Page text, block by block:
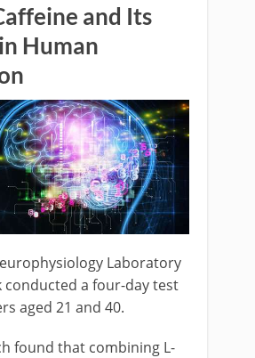
and Its
Human
Laboratory
conducted a four-day test
aged 21 and 40.
found that combining L-